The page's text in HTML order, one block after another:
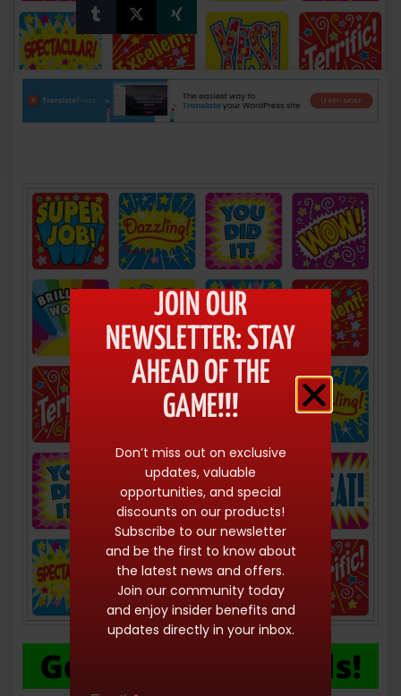
JOIN OUR
NEWSLETTER: STAY
AHEAD OF THE
GAME!!!
Don’t miss out on exclusive
updates, valuable
opportunities, and special
discounts on our products!
Subscribe to our newsletter
and be the first to know about
the latest news and offers.
Join our community today
and enjoy insider benefits and
updates directly in your inbox.